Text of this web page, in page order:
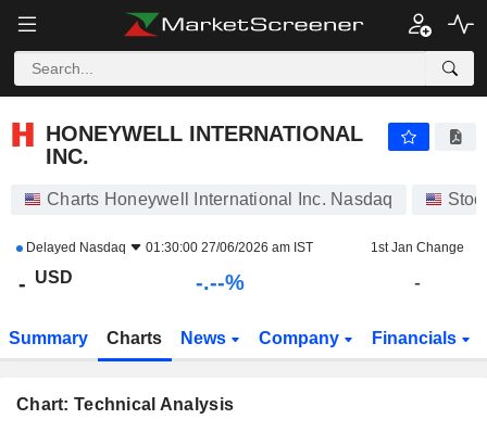
HONEYWELL INTERNATIONAL INC. - $ -
HONEYWELL INTERNATIONAL
INC.
Charts Honeywell International Inc. Nasdaq
Delayed Nasdaq 01:30:00 27/06/2026 am IST 1st Jan Change
- USD -.--% -
Summary Charts News Company Financials
Chart: Technical Analysis